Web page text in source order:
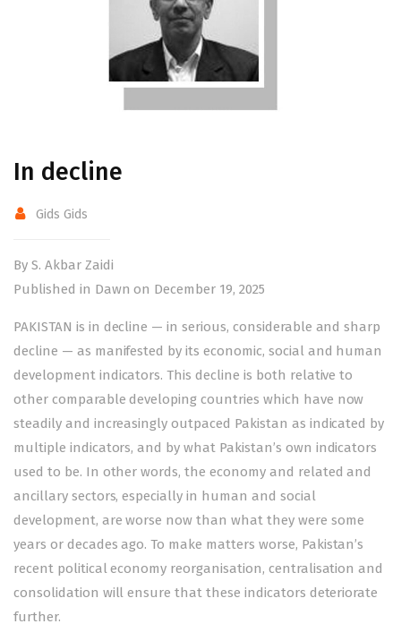
In decline
Gids Gids
By S. Akbar Zaidi
Published in Dawn on December 19, 2025
PAKISTAN is in decline — in serious, considerable and sharp
decline — as manifested by its economic, social and human
development indicators. This decline is both relative to
other comparable developing countries which have now
steadily and increasingly outpaced Pakistan as indicated by
multiple indicators, and by what Pakistan’s own indicators
used to be. In other words, the economy and related and
ancillary sectors, especially in human and social
development, are worse now than what they were some
years or decades ago. To make matters worse, Pakistan’s
recent political economy reorganisation, centralisation and
consolidation will ensure that these indicators deteriorate
further.